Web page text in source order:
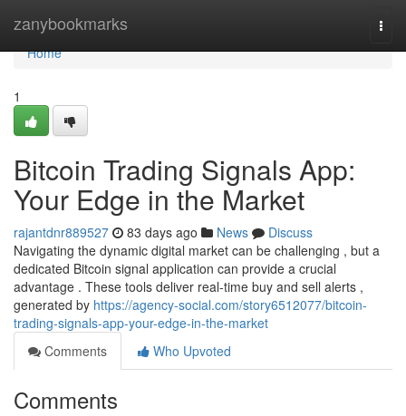
zanybookmarks
Home
Home
1
Bitcoin Trading Signals App:
Your Edge in the Market
rajantdnr889527 83 days ago News
Discuss
Navigating the dynamic digital market can be challenging , but a
dedicated Bitcoin signal application can provide a crucial
advantage . These tools deliver real-time buy and sell alerts ,
generated by https://agency-social.com/story6512077/bitcoin-
trading-signals-app-your-edge-in-the-market
Comments
Who Upvoted
Comments